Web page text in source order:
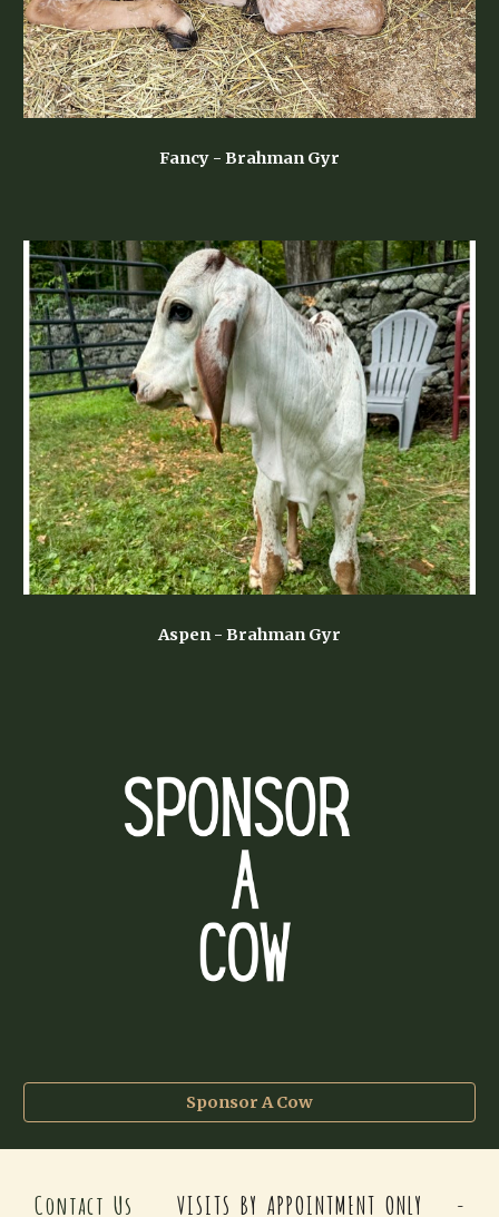
Fancy - Brahman Gyr
Aspen- Brahman Gyr
Sponsor A Cow
Contact Us VISITS BY APPOINTMENT ONLY -